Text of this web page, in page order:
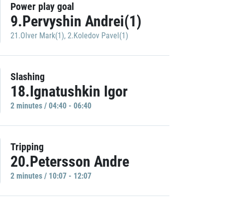
Power play goal
9.Pervyshin Andrei(1)
21.Olver Mark(1), 2.Koledov Pavel(1)
Slashing
18.Ignatushkin Igor
2 minutes / 04:40 - 06:40
Tripping
20.Petersson Andre
2 minutes / 10:07 - 12:07